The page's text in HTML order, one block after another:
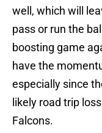
well, which will
pass or run the
boosting game
have the
especially since
likely road trip
Falcons.